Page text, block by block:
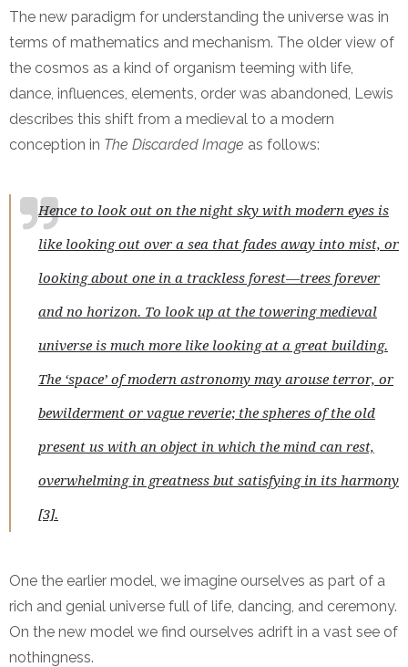
The new paradigm for understanding the universe was in
terms of mathematics and mechanism. The older view of
the cosmos as a kind of organism teeming with life,
dance, influences, elements, order was abandoned, Lewis
describes this shift from a medieval to a modern
conception in The Discarded Image as follows:
Hence to look out on the night sky with modern eyes is
like looking out over a sea that fades away into mist, or
looking about one in a trackless forest—trees forever
and no horizon. To look up at the towering medieval
universe is much more like looking at a great building.
The ‘space’ of modern astronomy may arouse terror, or
bewilderment or vague reverie; the spheres of the old
present us with an object in which the mind can rest,
overwhelming in greatness but satisfying in its harmony
[3].
One the earlier model, we imagine ourselves as part of a
rich and genial universe full of life, dancing, and ceremony.
On the new model we find ourselves adrift in a vast see of
nothingness.